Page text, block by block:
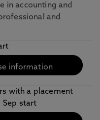
in accounting and
and
information
with a placement
Sep start